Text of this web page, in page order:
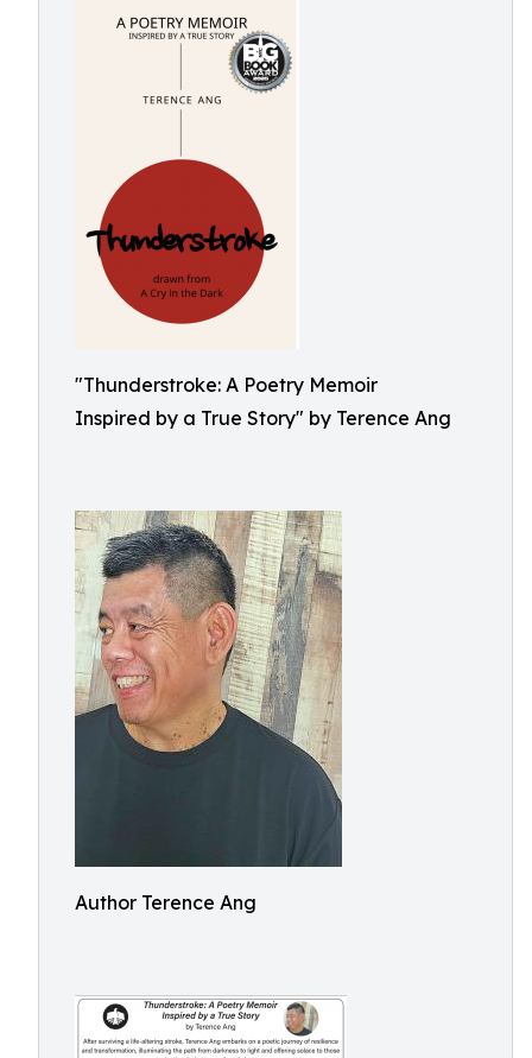
"Thunderstroke: A Poetry Memoir
Inspired by a True Story" by Terence Ang
Author Terence Ang